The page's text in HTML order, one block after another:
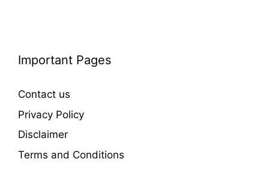
Important Pages
Contact us
Privacy Policy
Disclaimer
Terms and Conditions